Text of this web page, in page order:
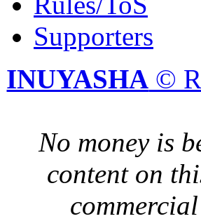
Supporters
INUYASHA ©
No money is
content on